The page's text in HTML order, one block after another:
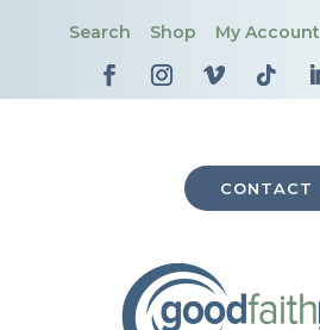
Search Shop My Account
CONTACT